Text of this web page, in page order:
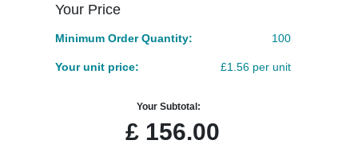
Your Price
Minimum Order Quantity: 100
Your unit price: £1.56 per unit
Your Subtotal:
£ 156.00